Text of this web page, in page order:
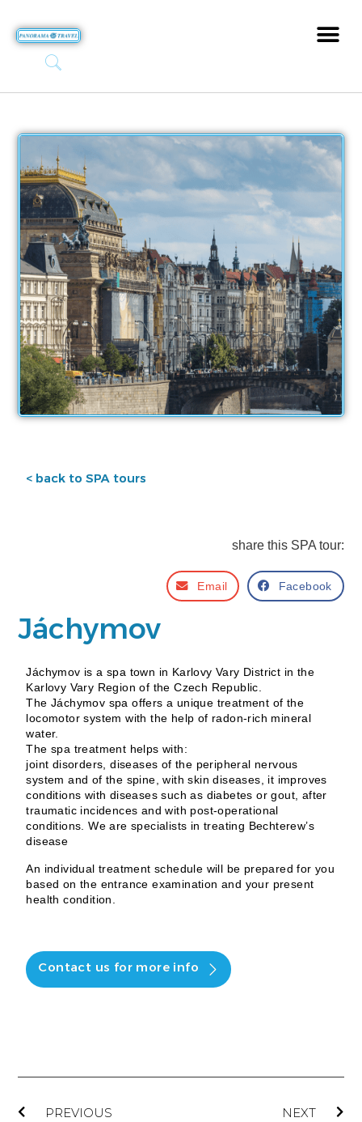
< back to SPA tours
share this SPA tour:
Email Facebook
Jáchymov
Jáchymov is a spa town in Karlovy Vary District in the
Karlovy Vary Region of the Czech Republic.
The Jáchymov spa offers a unique treatment of the
locomotor system with the help of radon-rich mineral
water.
The spa treatment helps with:
joint disorders, diseases of the peripheral nervous
system and of the spine, with skin diseases, it improves
conditions with diseases such as diabetes or gout, after
traumatic incidences and with post-operational
conditions. We are specialists in treating Bechterew’s
disease
An individual treatment schedule will be prepared for you
based on the entrance examination and your present
health condition.
Contact us for more info
PREVIOUS NEXT